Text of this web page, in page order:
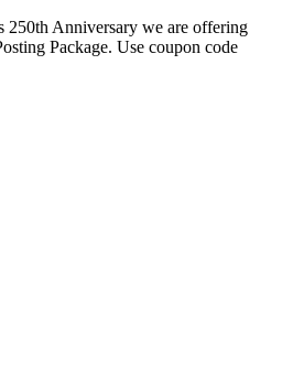
250th Anniversary we are offering
Package. Use coupon code